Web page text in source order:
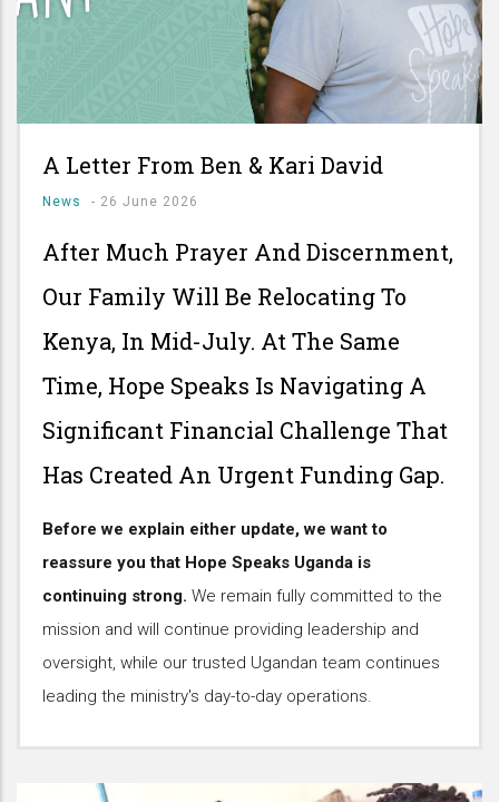
A Letter From Ben & Kari David
News - 26 June 2026
After Much Prayer And Discernment,
Our Family Will Be Relocating To
Kenya, In Mid-July. At The Same
Time, Hope Speaks Is Navigating A
Significant Financial Challenge That
Has Created An Urgent Funding Gap.
Before we explain either update, we want to
reassure you that Hope Speaks Uganda is
continuing strong. We remain fully committed to the
mission and will continue providing leadership and
oversight, while our trusted Ugandan team continues
leading the ministry's day-to-day operations.